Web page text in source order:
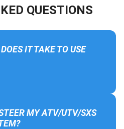
QUESTIONS
IT TAKE TO USE
MY ATV/UTV/SXS